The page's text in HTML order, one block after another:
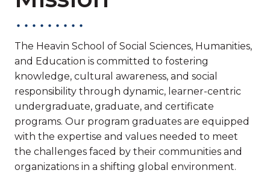
The Heavin School of Social Sciences, Humanities,
and Education is committed to fostering
knowledge, cultural awareness, and social
responsibility through dynamic, learner-centric
undergraduate, graduate, and certificate
programs. Our program graduates are equipped
with the expertise and values needed to meet
the challenges faced by their communities and
organizations in a shifting global environment.